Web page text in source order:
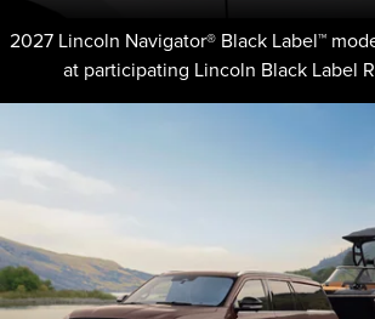
2027 Lincoln Navigator® Black Label™
at participating Lincoln Black Label